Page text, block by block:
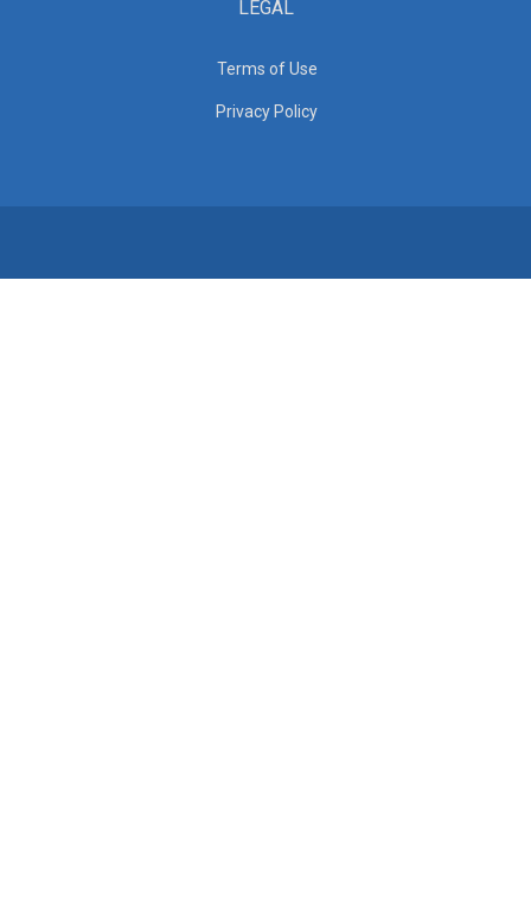
LEGAL
Terms of Use
Privacy Policy